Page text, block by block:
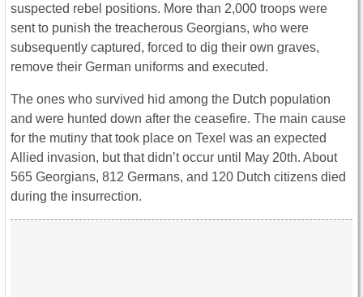
suspected rebel positions. More than 2,000 troops were
sent to punish the treacherous Georgians, who were
subsequently captured, forced to dig their own graves,
remove their German uniforms and executed.
The ones who survived hid among the Dutch population
and were hunted down after the ceasefire. The main cause
for the mutiny that took place on Texel was an expected
Allied invasion, but that didn’t occur until May 20th. About
565 Georgians, 812 Germans, and 120 Dutch citizens died
during the insurrection.